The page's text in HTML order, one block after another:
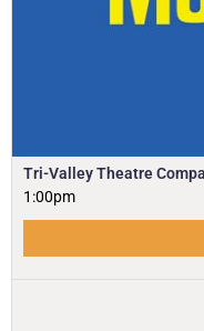
Tri-Valley Theatre
1:00pm